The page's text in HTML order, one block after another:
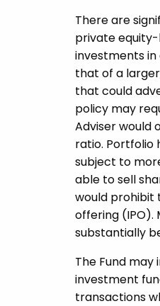
There are
private
investments
that of a
that could
policy may
Adviser would
ratio. Portfolio
subject to
able to sell
would prohibit
offering (IPO).
substantially
The Fund may
investment
transactions